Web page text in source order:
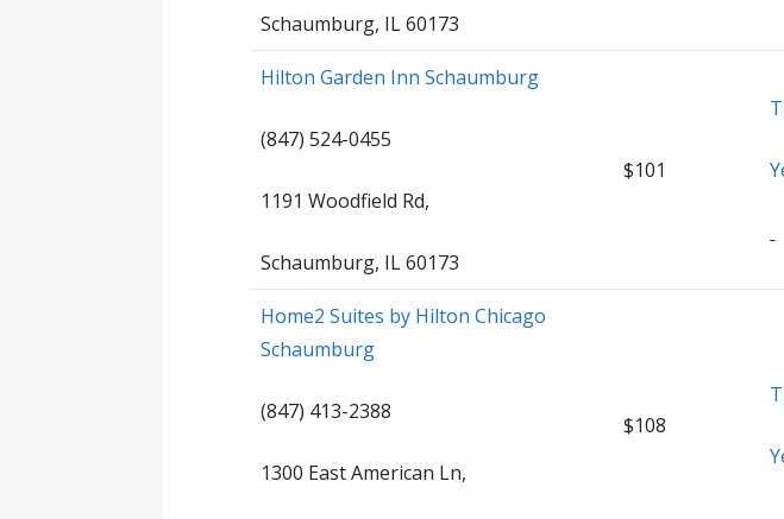
Schaumburg, IL 60173
Hilton Garden Inn Schaumburg
(847) 524-0455
1191 Woodfield Rd,
Schaumburg, IL 60173
$101
Home2 Suites by Hilton Chicago
Schaumburg
(847) 413-2388
1300 East American Ln,
$108